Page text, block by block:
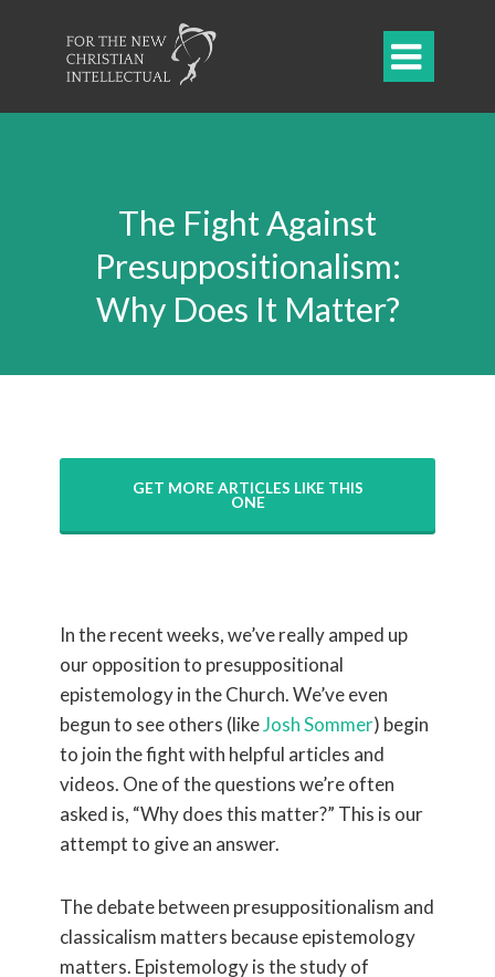

The Fight Against
Presuppositionalism:
Why Does It Matter?
GET MORE ARTICLES LIKE THIS
ONE
In the recent weeks, we’ve really amped up
our opposition to presuppositional
epistemology in the Church. We’ve even
begun to see others (likeJosh Sommer) begin
to join the fight with helpful articles and
videos. One of the questions we’re often
asked is, “Why does this matter?” This is our
attempt to give an answer.
The debate between presuppositionalism and
classicalism matters because epistemology
matters. Epistemology is the study of